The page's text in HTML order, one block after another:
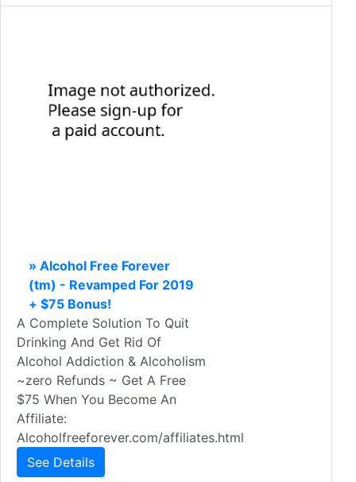
» Alcohol Free Forever
(tm) - Revamped For 2019
+ $75 Bonus!
A Complete Solution To Quit
Drinking And Get Rid Of
Alcohol Addiction & Alcoholism
~zero Refunds ~ Get A Free
$75 When You Become An
Affiliate:
Alcoholfreeforever.com/affiliates.html
See Details